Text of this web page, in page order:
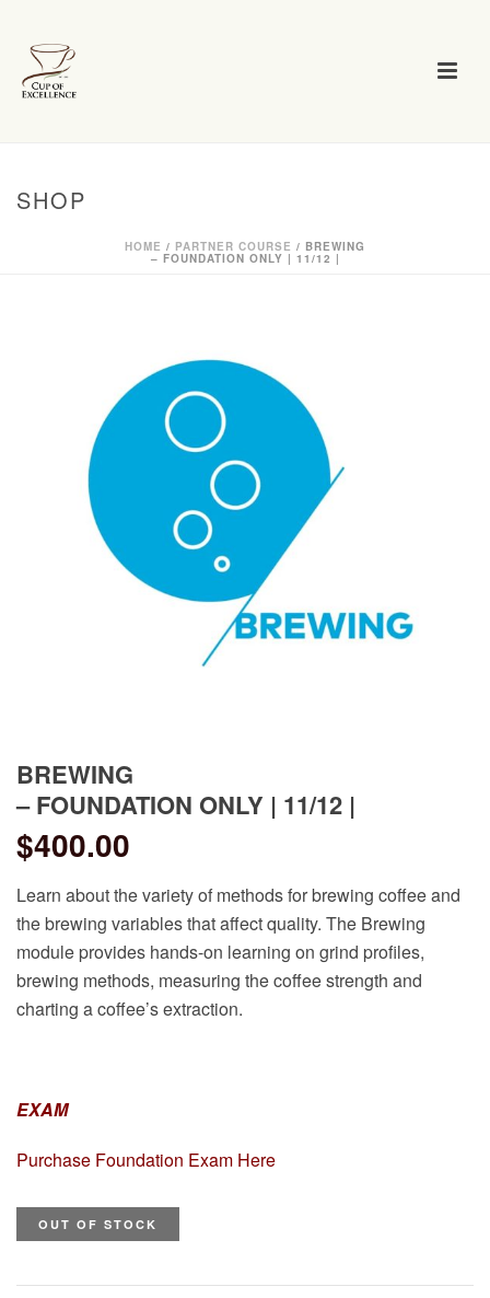
SHOP
HOME / PARTNER COURSE / BREWING
– FOUNDATION ONLY | 11/12 |
BREWING
– FOUNDATION ONLY | 11/12 |
$400.00
Learn about the variety of methods for brewing coffee and
the brewing variables that affect quality. The Brewing
module provides hands-on learning on grind profiles,
brewing methods, measuring the coffee strength and
charting a coffee’s extraction.
EXAM
Purchase Foundation Exam Here
OUT OF STOCK